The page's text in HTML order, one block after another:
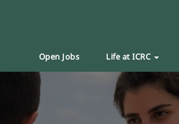
Open Jobs Life at ICRC